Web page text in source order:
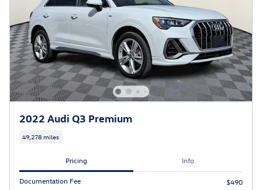
2022 Audi Q3 Premium
49,278 miles
Pricing Info
Documentation Fee $490